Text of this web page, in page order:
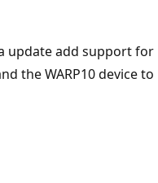
update add support for
the WARP10 device to